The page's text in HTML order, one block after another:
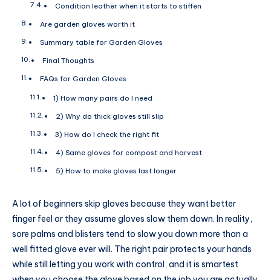
Condition leather when it starts to stiffen
Are garden gloves worth it
Summary table for Garden Gloves
Final Thoughts
FAQs for Garden Gloves
1) How many pairs do I need
2) Why do thick gloves still slip
3) How do I check the right fit
4) Same gloves for compost and harvest
5) How to make gloves last longer
A lot of beginners skip gloves because they want better
finger feel or they assume gloves slow them down. In reality,
sore palms and blisters tend to slow you down more than a
well fitted glove ever will. The right pair protects your hands
while still letting you work with control, and it is smartest